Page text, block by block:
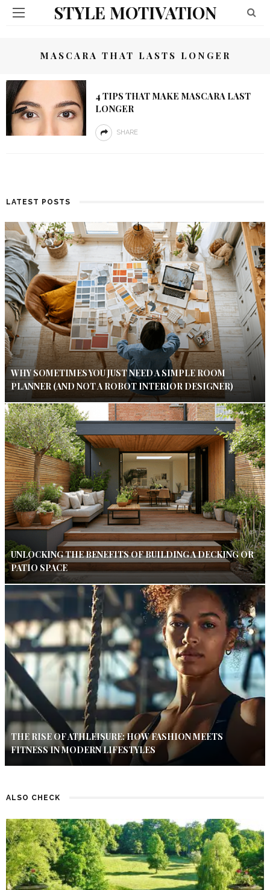
STYLE MOTIVATION
MASCARA THAT LASTS LONGER
4 TIPS THAT MAKE MASCARA LAST
LONGER
SHARE
LATEST POSTS
WHY SOMETIMES YOU JUST NEED A SIMPLE ROOM
PLANNER (AND NOT A ROBOT INTERIOR DESIGNER)
UNLOCKING THE BENEFITS OF BUILDING A DECKING OR
PATIO SPACE
THE RISE OF ATHLEISURE: HOW FASHION MEETS
FITNESS IN MODERN LIFESTYLES
ALSO CHECK